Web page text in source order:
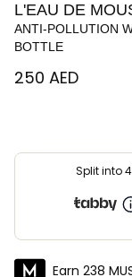
L'EAU DE
ANTI-POLLUTION
BOTTLE
⁦250⁩ AED
Split into
Earn 238